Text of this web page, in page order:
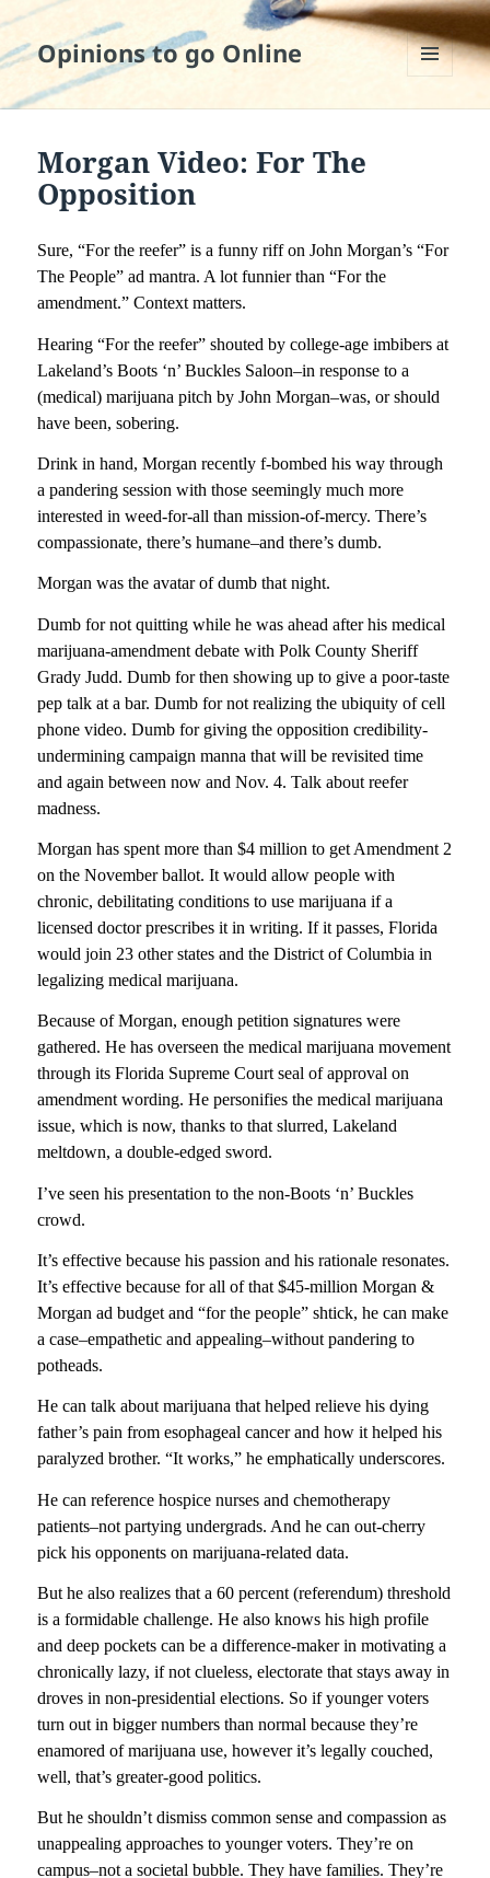
Opinions to go Online
AND
Morgan Video: For The
Opposition
Sure, “For the reefer” is a funny riff on John Morgan’s “For
The People” ad mantra. A lot funnier than “For the
amendment.” Context matters.
Hearing “For the reefer” shouted by college-age imbibers at
Lakeland’s Boots ‘n’ Buckles Saloon–in response to a
(medical) marijuana pitch by John Morgan–was, or should
have been, sobering.
Drink in hand, Morgan recently f-bombed his way through
a pandering session with those seemingly much more
interested in weed-for-all than mission-of-mercy. There’s
compassionate, there’s humane–and there’s dumb.
Morgan was the avatar of dumb that night.
Dumb for not quitting while he was ahead after his medical
marijuana-amendment debate with Polk County Sheriff
Grady Judd. Dumb for then showing up to give a poor-taste
pep talk at a bar. Dumb for not realizing the ubiquity of cell
phone video. Dumb for giving the opposition credibility-
undermining campaign manna that will be revisited time
and again between now and Nov. 4. Talk about reefer
madness.
Morgan has spent more than $4 million to get Amendment 2
on the November ballot. It would allow people with
chronic, debilitating conditions to use marijuana if a
licensed doctor prescribes it in writing. If it passes, Florida
would join 23 other states and the District of Columbia in
legalizing medical marijuana.
Because of Morgan, enough petition signatures were
gathered. He has overseen the medical marijuana movement
through its Florida Supreme Court seal of approval on
amendment wording. He personifies the medical marijuana
issue, which is now, thanks to that slurred, Lakeland
meltdown, a double-edged sword.
I’ve seen his presentation to the non-Boots ‘n’ Buckles
crowd.
It’s effective because his passion and his rationale resonates.
It’s effective because for all of that $45-million Morgan &
Morgan ad budget and “for the people” shtick, he can make
a case–empathetic and appealing–without pandering to
potheads.
He can talk about marijuana that helped relieve his dying
father’s pain from esophageal cancer and how it helped his
paralyzed brother. “It works,” he emphatically underscores.
He can reference hospice nurses and chemotherapy
patients–not partying undergrads. And he can out-cherry
pick his opponents on marijuana-related data.
But he also realizes that a 60 percent (referendum) threshold
is a formidable challenge. He also knows his high profile
and deep pockets can be a difference-maker in motivating a
chronically lazy, if not clueless, electorate that stays away in
droves in non-presidential elections. So if younger voters
turn out in bigger numbers than normal because they’re
enamored of marijuana use, however it’s legally couched,
well, that’s greater-good politics.
But he shouldn’t dismiss common sense and compassion as
unappealing approaches to younger voters. They’re on
campus–not a societal bubble. They have families. They’re